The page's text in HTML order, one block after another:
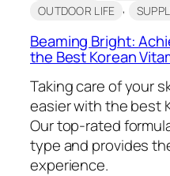
OUTDOOR LIFE ,
Beaming Bright:
the Best Korean
Taking care of your
easier with the best
Our top-rated
type and provides
experience.